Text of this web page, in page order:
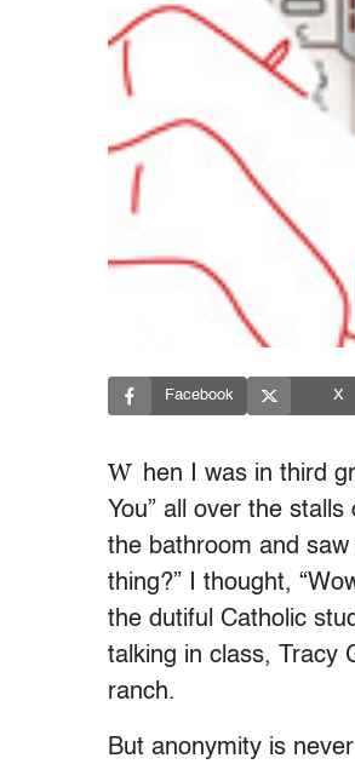
Facebook X
W hen I was in third
You” all over the
the bathroom and
thing?” I thought,
the dutiful Catholic
talking in class, Tracy
ranch.
But anonymity is